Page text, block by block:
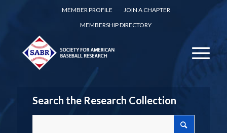
MEMBER PROFILE
JOIN A CHAPTER
MEMBERSHIP DIRECTORY
Search the Research Collection